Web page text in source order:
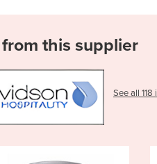
this supplier
See all 118